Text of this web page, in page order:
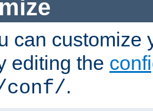
can customize
editing the
.